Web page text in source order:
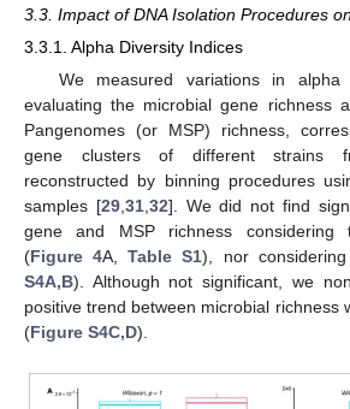
3.3. Impact of DNA Isolation Procedures
3.3.1. Alpha Diversity Indices
We measured variations in
evaluating the microbial gene richness
Pangenomes (or MSP) richness,
gene clusters of different strains
reconstructed by binning procedures
samples [29,31,32]. We did not find
gene and MSP richness considering
(Figure 4A,Table S1), nor
S4A,B). Although not significant, we
positive trend between microbial richness
(Figure S4C,D).